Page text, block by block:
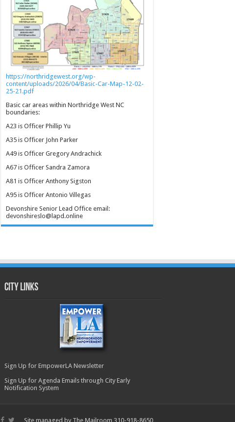
https://northridgewest.org/wp-
content/uploads/2026/04/Basic-Car-Map-12-02-
25-21.pdf
Basic car areas within Northridge West NC
boundaries:
A23 is Officer Phillip Yu
A35 is Officer John Parker
A49 is Officer Gregory Andrachick
A67 is Officer Sandra Zamora
A81 is Officer Anthony Sigston
A95 is Officer Antonio Villegas
Devonshire Senior Lead Office email:
devonshireslo@lapd.online
City Links
Sign Up for EmpowerLA Newsletter
Sign Up for Agenda Emails through City Early
Notification System
Site managed by The Mailroom 310-918-8650